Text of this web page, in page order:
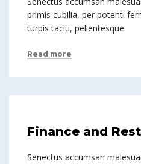
primis cubilia, per potenti
turpis taciti, pellentesque.
Read more
Finance and
Senectus accumsan